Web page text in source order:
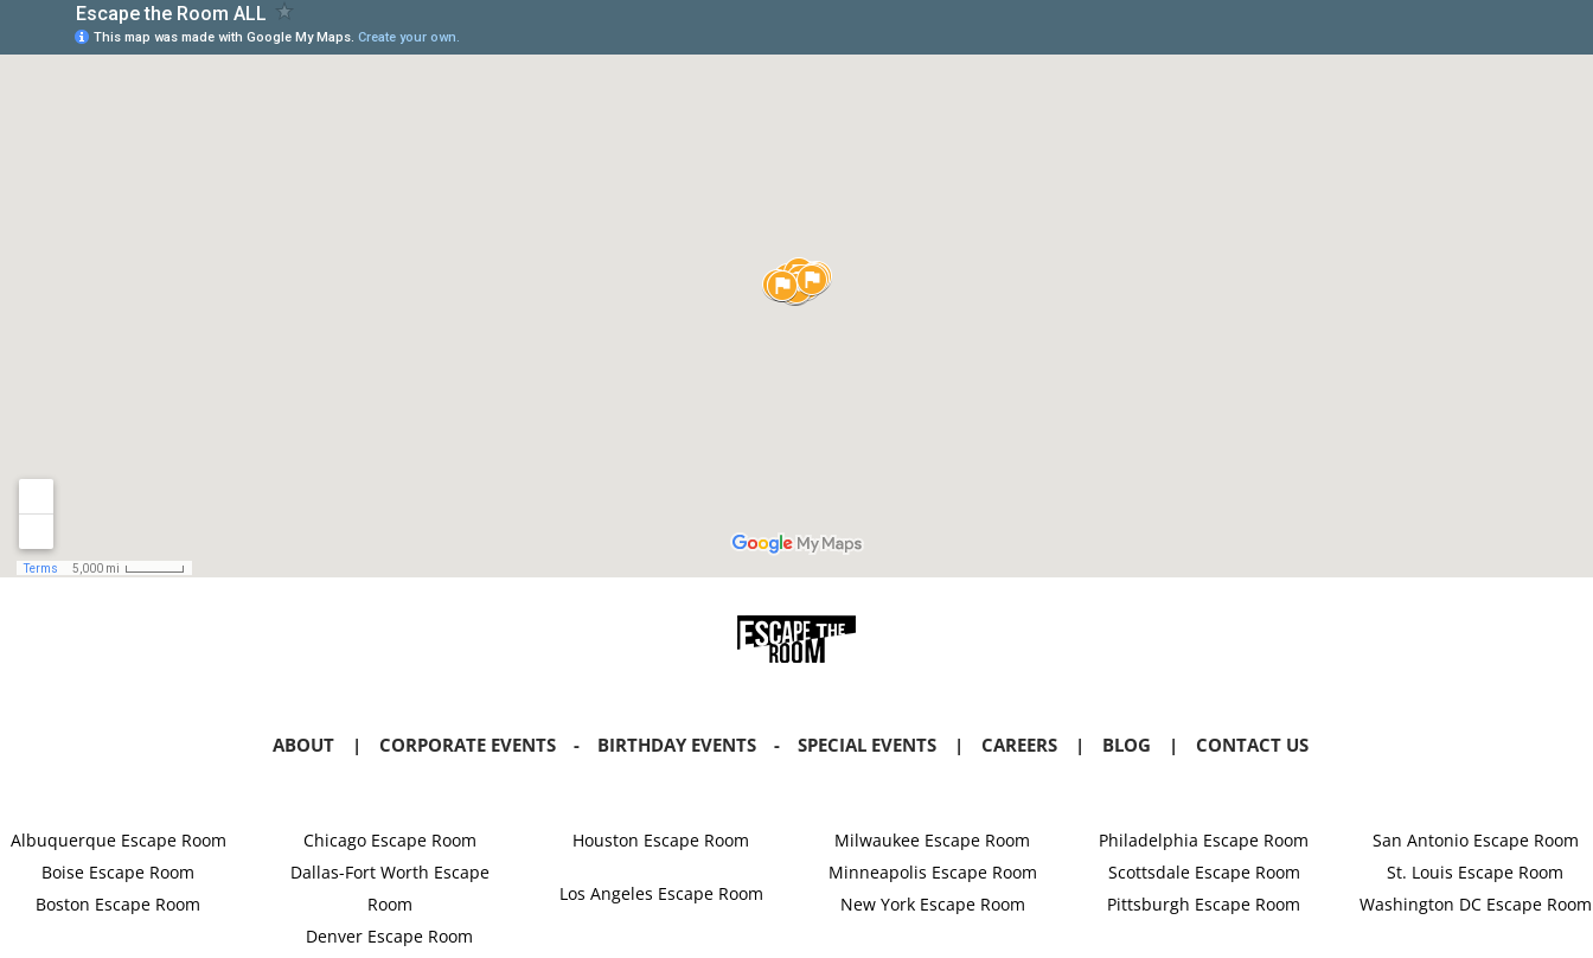
ABOUT | CORPORATE EVENTS - BIRTHDAY EVENTS - SPECIAL EVENTS | CAREERS | BLOG | CONTACT US
Albuquerque Escape Room
Boise Escape Room
Boston Escape Room
Chicago Escape Room
Dallas-Fort Worth Escape
Room
Denver Escape Room
Houston Escape Room
Los Angeles Escape Room
Milwaukee Escape Room
Minneapolis Escape Room
New York Escape Room
Philadelphia Escape Room
Scottsdale Escape Room
Pittsburgh Escape Room
San Antonio Escape Room
St. Louis Escape Room
Washington DC Escape Room